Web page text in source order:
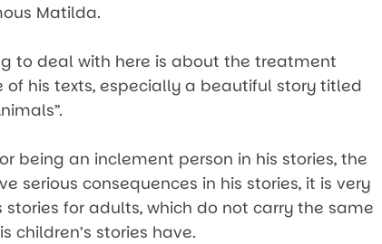
Matilda.
to deal with here is about the treatment
his texts, especially a beautiful story titled
being an inclement person in his stories, the
serious consequences in his stories, it is very
for adults, which do not carry the same
children’s stories have.